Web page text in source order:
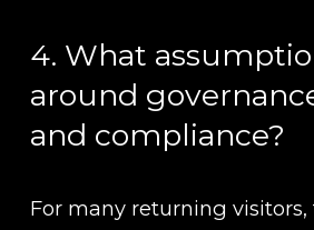
4. What
around
and compliance?
For many returning visitors,